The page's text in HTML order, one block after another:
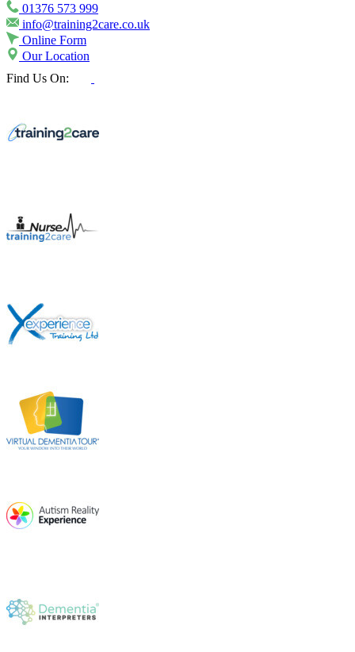
01376 573 999
info@training2care.co.uk
Online Form
Our Location
Find Us On: